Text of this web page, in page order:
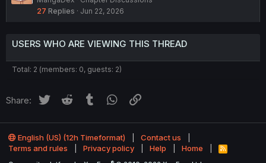
27 Replies Jun 22, 2026
USERS WHO ARE VIEWING THIS THREAD
Total: 2 (members: 0, guests: 2)
Share: Twitter Reddit Tumblr WhatsApp
English (US) (12h Timeformat)
Contact us
Terms and rules
Privacy policy Help Home
R
S